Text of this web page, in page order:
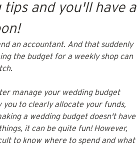
tips and you'll have a
an accountant. And that suddenly
the budget for a weekly shop can
manage your wedding budget
you to clearly allocate your funds,
a wedding budget doesn't have
it can be quite fun! However,
to know where to spend and what